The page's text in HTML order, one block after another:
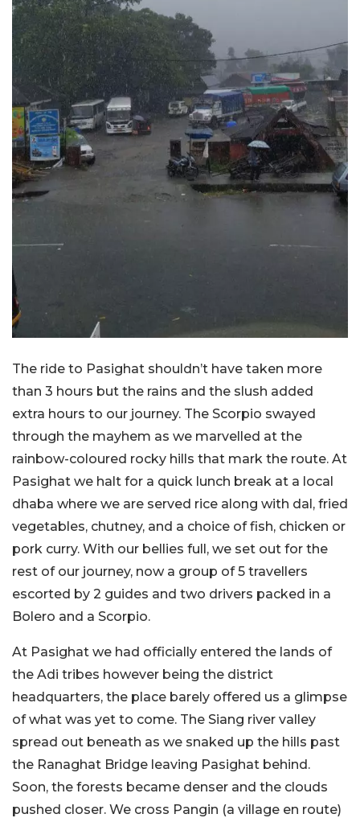
The ride to Pasighat shouldn’t have taken more
than 3 hours but the rains and the slush added
extra hours to our journey. The Scorpio swayed
through the mayhem as we marvelled at the
rainbow-coloured rocky hills that mark the route. At
Pasighat we halt for a quick lunch break at a local
dhaba where we are served rice along with dal, fried
vegetables, chutney, and a choice of fish, chicken or
pork curry. With our bellies full, we set out for the
rest of our journey, now a group of 5 travellers
escorted by 2 guides and two drivers packed in a
Bolero and a Scorpio.
At Pasighat we had officially entered the lands of
the Adi tribes however being the district
headquarters, the place barely offered us a glimpse
of what was yet to come. The Siang river valley
spread out beneath as we snaked up the hills past
the Ranaghat Bridge leaving Pasighat behind.
Soon, the forests became denser and the clouds
pushed closer. We cross Pangin (a village en route)